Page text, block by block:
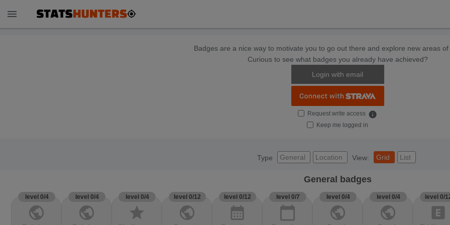
menu
Badges are a nice way to motivate you to go out there and explore new areas of
Curious to see what badges you already have achieved?
Login with email
Request write access info
Keep me logged in
Type General Location View: Grid List
General badges
level 0/4
public
level 0/4
public
level 0/4
star
level 0/12
public
level 0/12
calendar_month
level 0/7
calendar_today
level 0/4
public
level 0/4
public
level 0/
explicit